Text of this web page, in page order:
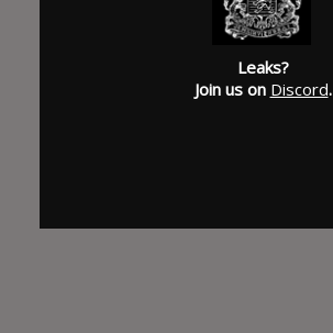
Leaks?
Join us on Discord.